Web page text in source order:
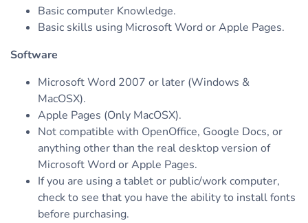
Basic computer Knowledge.
Basic skills using Microsoft Word or Apple Pages.
Software
Microsoft Word 2007 or later (Windows &
MacOSX).
Apple Pages (Only MacOSX).
Not compatible with OpenOffice, Google Docs, or
anything other than the real desktop version of
Microsoft Word or Apple Pages.
If you are using a tablet or public/work computer,
check to see that you have the ability to install fonts
before purchasing.